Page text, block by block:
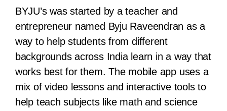
BYJU’s was started by a teacher and
entrepreneur named Byju Raveendran as a
way to help students from different
backgrounds across India learn in a way that
works best for them. The mobile app uses a
mix of video lessons and interactive tools to
help teach subjects like math and science